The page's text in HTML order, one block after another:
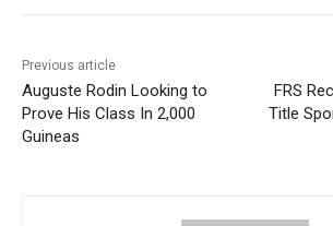
Previous article
Auguste Rodin Looking to
Prove His Class In 2,000
Guineas
FRS
Title